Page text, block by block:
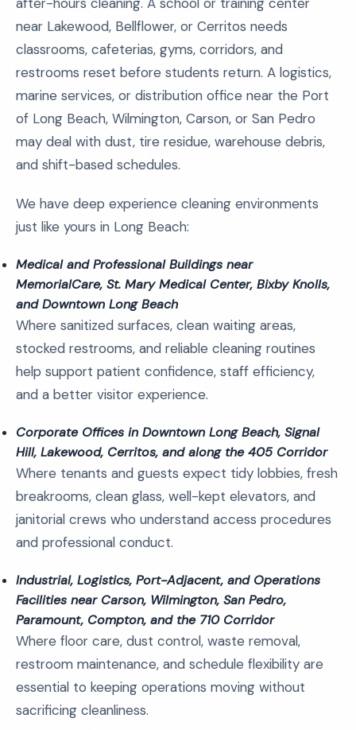
near Lakewood, Bellflower, or Cerritos needs
classrooms, cafeterias, gyms, corridors, and
restrooms reset before students return. A logistics,
marine services, or distribution office near the Port
of Long Beach, Wilmington, Carson, or San Pedro
may deal with dust, tire residue, warehouse debris,
and shift-based schedules.
We have deep experience cleaning environments
just like yours in Long Beach:
Medical and Professional Buildings near
MemorialCare, St. Mary Medical Center, Bixby Knolls,
and Downtown Long Beach
Where sanitized surfaces, clean waiting areas,
stocked restrooms, and reliable cleaning routines
help support patient confidence, staff efficiency,
and a better visitor experience.
Corporate Offices in Downtown Long Beach, Signal
Hill, Lakewood, Cerritos, and along the 405 Corridor
Where tenants and guests expect tidy lobbies, fresh
breakrooms, clean glass, well-kept elevators, and
janitorial crews who understand access procedures
and professional conduct.
Industrial, Logistics, Port-Adjacent, and Operations
Facilities near Carson, Wilmington, San Pedro,
Paramount, Compton, and the 710 Corridor
Where floor care, dust control, waste removal,
restroom maintenance, and schedule flexibility are
essential to keeping operations moving without
sacrificing cleanliness.